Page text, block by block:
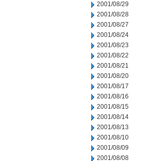
2001/08/29
2001/08/28
2001/08/27
2001/08/24
2001/08/23
2001/08/22
2001/08/21
2001/08/20
2001/08/17
2001/08/16
2001/08/15
2001/08/14
2001/08/13
2001/08/10
2001/08/09
2001/08/08